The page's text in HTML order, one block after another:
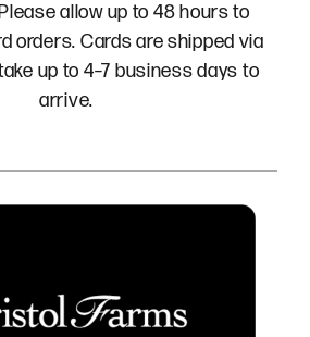
allow up to 48 hours to
orders. Cards are shipped via
up to 4–7 business days to
arrive.